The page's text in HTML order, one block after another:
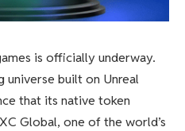
is officially underway.
universe built on Unreal
that its native token
Global, one of the world’s